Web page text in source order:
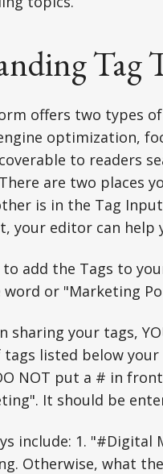
Tag
offers two types
optimization,
to readers
are two places
is in the Tag
your editor can help
add the Tags to
word or "Marketing
sharing your tags,
listed below
NOT put a # in
It should be
include: 1.
Otherwise, what